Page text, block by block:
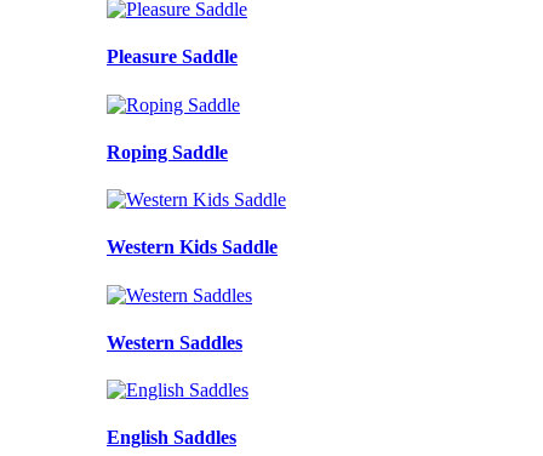
Pleasure Saddle
Roping Saddle
Western Kids Saddle
Western Saddles
English Saddles